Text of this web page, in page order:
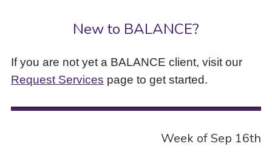
New to BALANCE?
If you are not yet a BALANCE client, visit our
Request Services page to get started.
Week of Sep 16th